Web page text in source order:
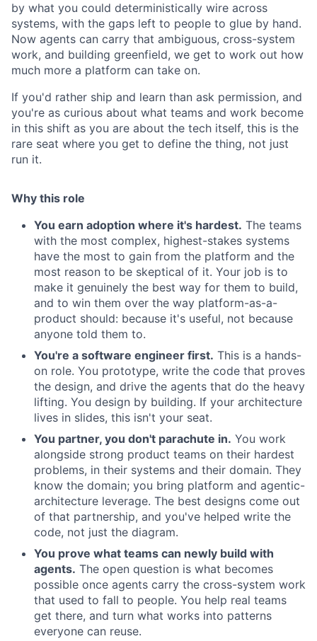
by what you could deterministically wire across
systems, with the gaps left to people to glue by hand.
Now agents can carry that ambiguous, cross-system
work, and building greenfield, we get to work out how
much more a platform can take on.
If you'd rather ship and learn than ask permission, and
you're as curious about what teams and work become
in this shift as you are about the tech itself, this is the
rare seat where you get to define the thing, not just
run it.
Why this role
You earn adoption where it's hardest. The teams
with the most complex, highest-stakes systems
have the most to gain from the platform and the
most reason to be skeptical of it. Your job is to
make it genuinely the best way for them to build,
and to win them over the way platform-as-a-
product should: because it's useful, not because
anyone told them to.
You're a software engineer first. This is a hands-
on role. You prototype, write the code that proves
the design, and drive the agents that do the heavy
lifting. You design by building. If your architecture
lives in slides, this isn't your seat.
You partner, you don't parachute in. You work
alongside strong product teams on their hardest
problems, in their systems and their domain. They
know the domain; you bring platform and agentic-
architecture leverage. The best designs come out
of that partnership, and you've helped write the
code, not just the diagram.
You prove what teams can newly build with
agents. The open question is what becomes
possible once agents carry the cross-system work
that used to fall to people. You help real teams
get there, and turn what works into patterns
everyone can reuse.